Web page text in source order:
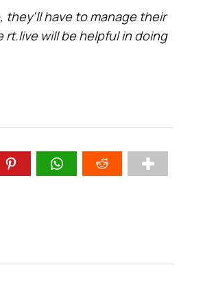
have to manage their
will be helpful in doing